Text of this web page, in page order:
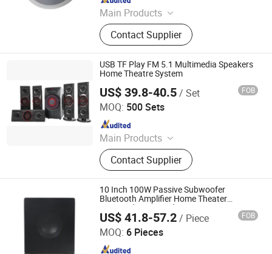
Main Products
Loudspeaker, Amplifier, Conference
System, Portable Speaker, Home
Audio, Microphone
Contact Supplier
USB TF Play FM 5.1 Multimedia Speakers
Home Theatre System
US$ 39.8-40.5/ Set FOB
MOQ: 500 Sets
Main Products
Power Bank, Bluetooth Speaker,
Digital Photo Frame, USB Flash
Drive, Memory Card, Travel Adapter,
USB Charger, Computer Speaker,
Android TV Box, Mini PC
Contact Supplier
Shenzhen BringYourHope Electronics Co., Ltd.
Since 2017
10 Inch 100W Passive Subwoofer
Bluetooth Amplifier Home Theater
Surround 5.1 Sound System
US$ 41.8-57.2/ Piece FOB
MOQ: 6 Pieces
Guangzhou Temeisheng Audio Technic Co Ltd